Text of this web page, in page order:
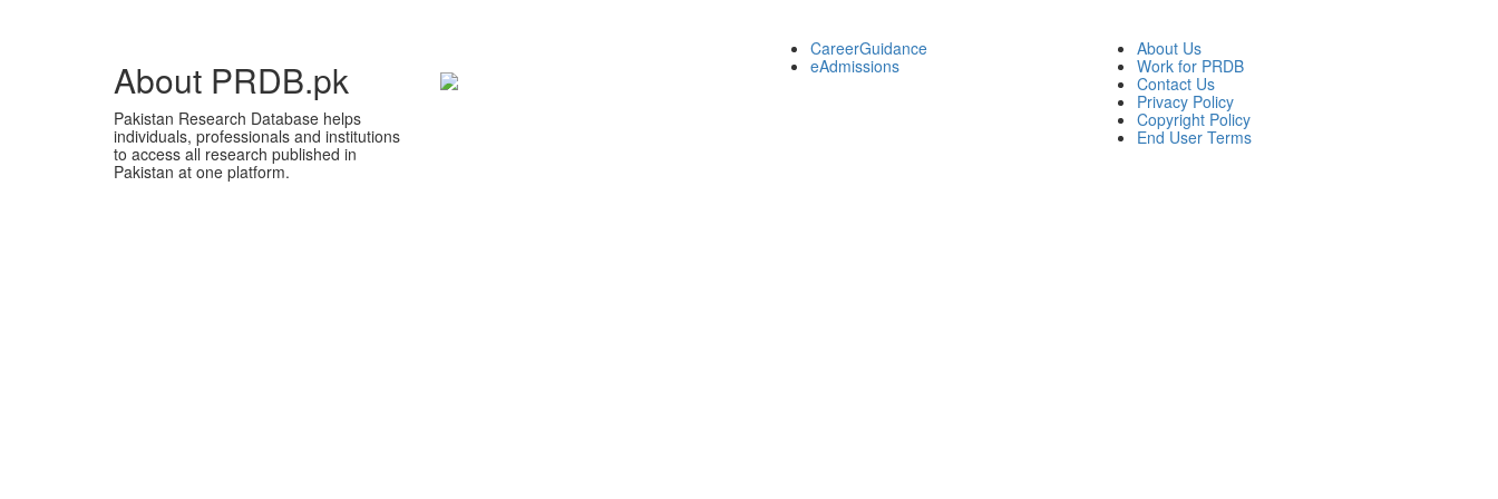
About PRDB.pk
Pakistan Research Database helps
individuals, professionals and institutions
to access all research published in
Pakistan at one platform.
CareerGuidance
eAdmissions
About Us
Work for PRDB
Contact Us
Privacy Policy
Copyright Policy
End User Terms